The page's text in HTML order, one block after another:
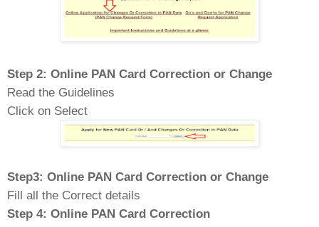
Step 2: Online PAN Card Correction or Change
Read the Guidelines
Click on Select
Step3: Online PAN Card Correction or Change
Fill all the Correct details
Step 4: Online PAN Card Correction